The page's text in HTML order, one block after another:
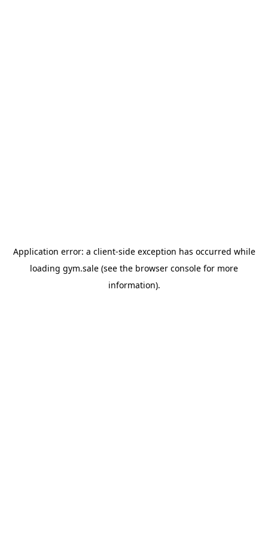
Application error: a client-side exception has occurred while
loading gym.sale (see the browser console for more
information).